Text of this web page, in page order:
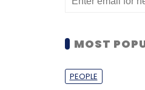
MOST
PEOPLE